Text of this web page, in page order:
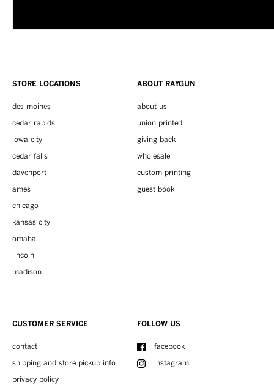
STORE LOCATIONS
des moines
cedar rapids
iowa city
cedar falls
davenport
ames
chicago
kansas city
omaha
lincoln
madison
ABOUT RAYGUN
about us
union printed
giving back
wholesale
custom printing
guest book
CUSTOMER SERVICE
contact
shipping and store pickup info
privacy policy
FOLLOW US
facebook
instagram